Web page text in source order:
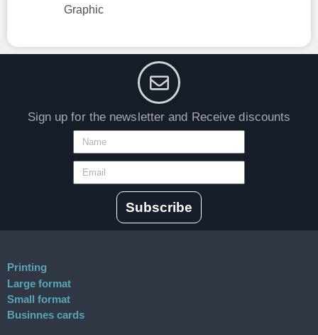
Graphic
Sign up for the newsletter and Receive discounts
Subscribe
Printing
Large format
Small format
Businnes cards